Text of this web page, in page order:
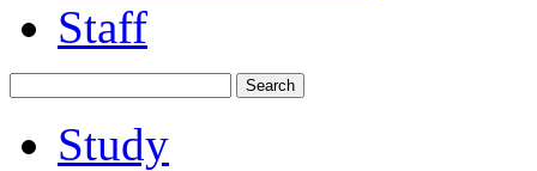
Staff
Study